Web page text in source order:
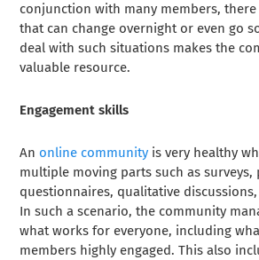
conjunction with many members,
that can change overnight or even go
deal with such situations makes the
valuable resource.
Engagement skills
An online community is very healthy
multiple moving parts such as surveys,
questionnaires, qualitative
In such a scenario, the community
what works for everyone, including
members highly engaged. This also